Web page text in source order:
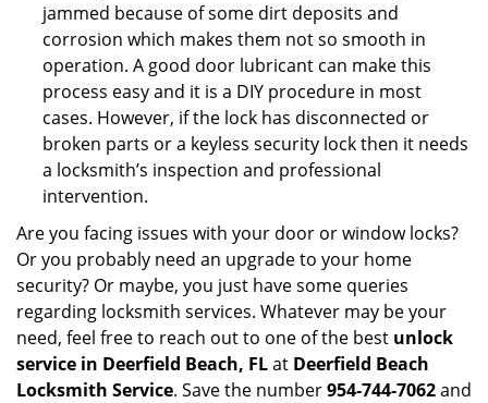
jammed because of some dirt deposits and
corrosion which makes them not so smooth in
operation. A good door lubricant can make this
process easy and it is a DIY procedure in most
cases. However, if the lock has disconnected or
broken parts or a keyless security lock then it needs
a locksmith’s inspection and professional
intervention.
Are you facing issues with your door or window locks?
Or you probably need an upgrade to your home
security? Or maybe, you just have some queries
regarding locksmith services. Whatever may be your
need, feel free to reach out to one of the best unlock
service in Deerfield Beach, FLat Deerfield Beach
Locksmith Service. Save the number954-744-7062and